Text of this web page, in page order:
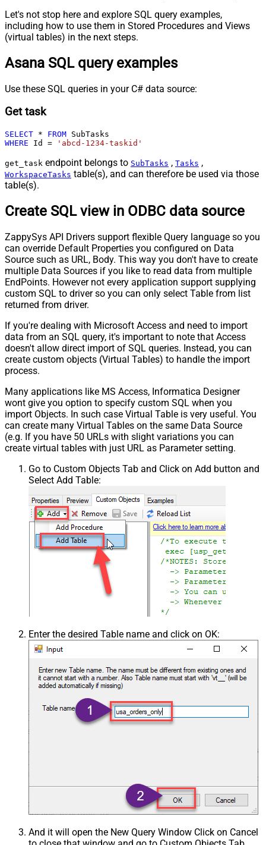
Let's not stop here and explore SQL query examples,
including how to use them in Stored Procedures and Views
(virtual tables) in the next steps.
Asana SQL query examples
Use these SQL queries in your C# data source:
Get task
SELECT * FROM
WHERE Id = 'abcd-1234-taskid'
get_task endpoint belongs to SubTasks , Tasks ,
WorkspaceTasks table(s), and can therefore be used via those
table(s).
Create SQL view in ODBC data source
ZappySys API Drivers support flexible Query language so you
can override Default Properties you configured on Data
Source such as URL, Body. This way you don't have to create
multiple Data Sources if you like to read data from multiple
EndPoints. However not every application support supplying
custom SQL to driver so you can only select Table from list
returned from driver.
If you're dealing with Microsoft Access and need to import
data from an SQL query, it's important to note that Access
doesn't allow direct import of SQL queries. Instead, you can
create custom objects (Virtual Tables) to handle the import
process.
Many applications like MS Access, Informatica Designer
wont give you option to specify custom SQL when you
import Objects. In such case Virtual Table is very useful. You
can create many Virtual Tables on the same Data Source
(e.g. If you have 50 URLs with slight variations you can
create virtual tables with just URL as Parameter setting.
Go to Custom Objects Tab and Click on Add button and
Select Add Table:
Enter the desired Table name and click on OK:
And it will open the New Query Window Click on Cancel